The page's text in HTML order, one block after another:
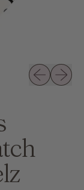
Previous
Next